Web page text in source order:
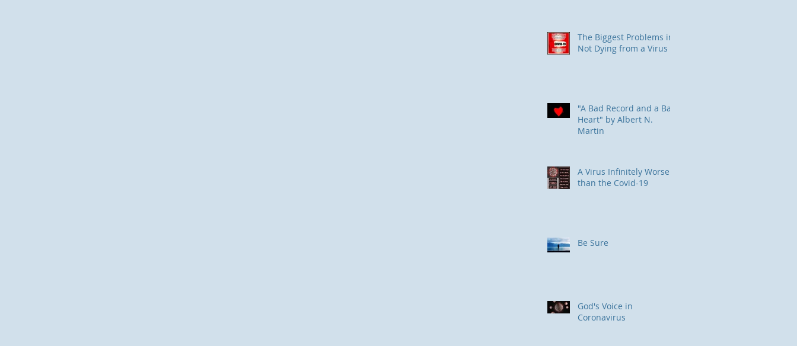
The Biggest Problems in
Not Dying from a Virus
"A Bad Record and a Bad
Heart" by Albert N.
Martin
​A Virus Infinitely Worse
than the Covid-19
Be Sure
God's Voice in
Coronavirus